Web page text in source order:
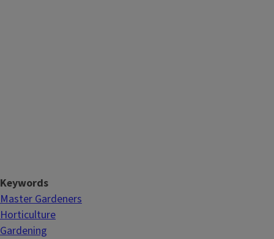
Keywords
Master Gardeners
Horticulture
Gardening